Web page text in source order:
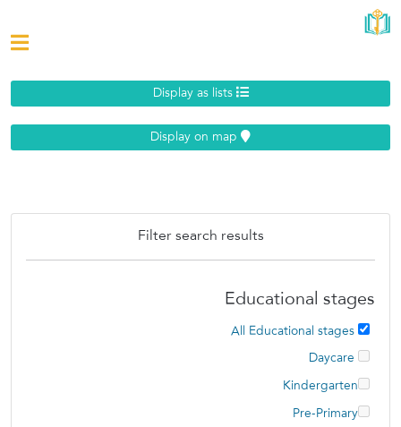
Display as lists
Filter search results
Educational stages
All Educational stages
Kindergarten
Pre-Primary